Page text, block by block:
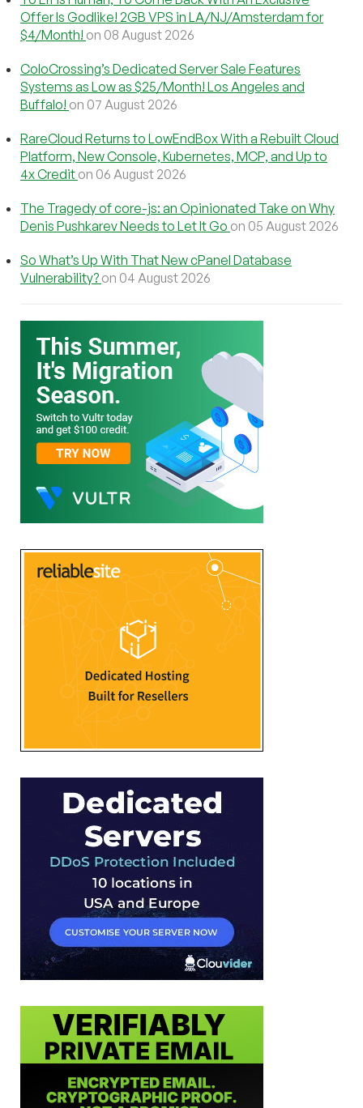
Offer Is Godlike! 2GB VPS in LA/NJ/Amsterdam for
$4/Month! on 08 August 2026
ColoCrossing’s Dedicated Server Sale Features
Systems as Low as $25/Month! Los Angeles and
Buffalo! on 07 August 2026
RareCloud Returns to LowEndBox With a Rebuilt Cloud
Platform, New Console, Kubernetes, MCP, and Up to
4x Credit on 06 August 2026
The Tragedy of core-js: an Opinionated Take on Why
Denis Pushkarev Needs to Let It Go on 05 August 2026
So What’s Up With That New cPanel Database
Vulnerability? on 04 August 2026